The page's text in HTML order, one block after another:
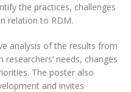
the practices, challenges
relation to RDM.
analysis of the results from
needs, changes
The poster also
and invites